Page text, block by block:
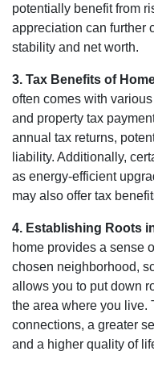
potentially benefit from
appreciation can further
stability and net worth.
3. Tax Benefits of
often comes with
and property tax
annual tax returns,
liability. Additionally,
as energy-efficient
may also offer tax
4. Establishing Roots
home provides a sense
chosen neighborhood,
allows you to put down
the area where you live.
connections, a greater
and a higher quality of